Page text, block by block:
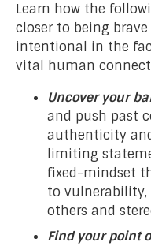
Learn how the
closer to being
intentional in the
vital human
Uncover your
and push past
authenticity
limiting
fixed-mindset
to vulnerability,
others and
Find your point